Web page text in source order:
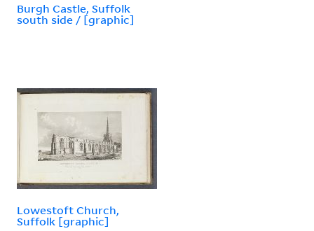
Burgh Castle, Suffolk
south side / [graphic]
Lowestoft Church,
Suffolk [graphic]